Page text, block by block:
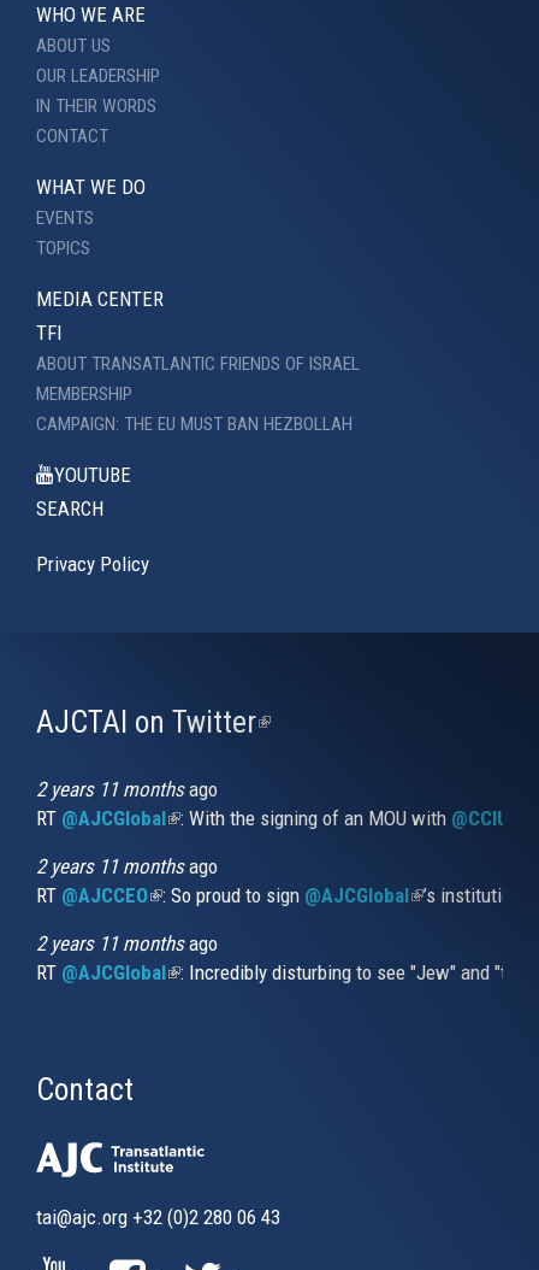
WHO WE ARE
ABOUT US
OUR LEADERSHIP
IN THEIR WORDS
CONTACT
WHAT WE DO
EVENTS
TOPICS
MEDIA CENTER
TFI
ABOUT TRANSATLANTIC FRIENDS OF ISRAEL
MEMBERSHIP
CAMPAIGN: THE EU MUST BAN HEZBOLLAH
YOUTUBE
SEARCH
Privacy Policy
AJCTAI on Twitter(link
2 years 11 monthsago
RT @AJCGlobal(link is external)
: With the signing of an MOU with
2 years 11 monthsago
RT @AJCCEO(link is external)
: So proud to sign @AJCGlobal(link is
’s
2 years 11 monthsago
RT @AJCGlobal(link is external)
: Incredibly disturbing to see "Jew" and
Contact
tai@ajc.org +32 (0)2 280 06 43